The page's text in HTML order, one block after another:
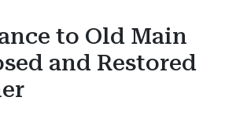
to Old Main
and Restored